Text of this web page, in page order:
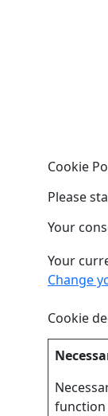
Cookie
Please
Your
Your
Change
Cookie
function